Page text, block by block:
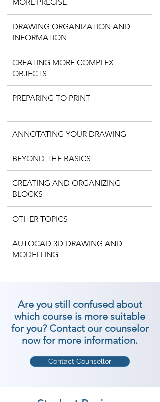
DRAWING ORGANIZATION AND
INFORMATION
CREATING MORE COMPLEX
OBJECTS
PREPARING TO PRINT
ANNOTATING YOUR DRAWING
BEYOND THE BASICS
CREATING AND ORGANIZING
BLOCKS
OTHER TOPICS
AUTOCAD 3D DRAWING AND
MODELLING
Are you still confused about
which course is more suitable
for you? Contact our counselor
now for more information.
Contact Counsellor